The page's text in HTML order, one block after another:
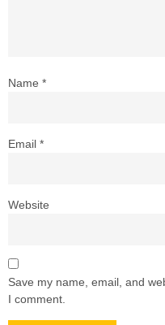
Name *
Email *
Website
Save my name, email, and
I comment.